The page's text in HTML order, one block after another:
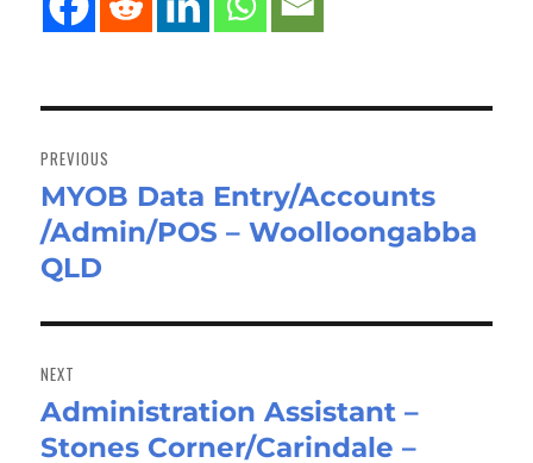
navigation
PREVIOUS
Previous
post:
MYOB Data Entry/Accounts
/Admin/POS – Woolloongabba
QLD
NEXT
Next
post:
Administration Assistant –
Stones Corner/Carindale –